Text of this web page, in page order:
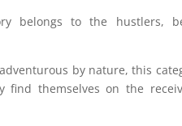
belongs to the hustlers,
by nature, this
find themselves on the